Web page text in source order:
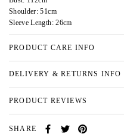
Shoulder: 51cm
Sleeve Length: 26cm
PRODUCT CARE INFO
DELIVERY & RETURNS INFO
PRODUCT REVIEWS
SHARE